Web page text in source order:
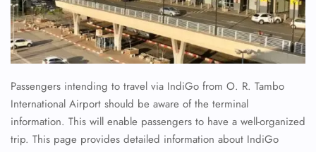
Passengers intending to travel via IndiGo from O. R. Tambo
International Airport should be aware of the terminal
information. This will enable passengers to have a well-organized
trip. This page provides detailed information about IndiGo